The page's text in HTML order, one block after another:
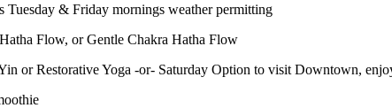
& Friday mornings weather permitting
Flow, or Gentle Chakra Hatha Flow
or Restorative Yoga -or- Saturday Option to visit Downtown,